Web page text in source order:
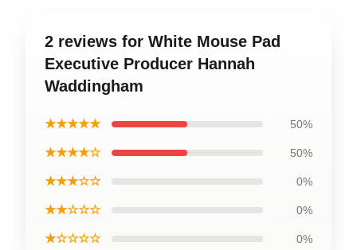
2 reviews for White Mouse Pad
Executive Producer Hannah
Waddingham
★★★★★ 50%
★★★★☆ 50%
★★★☆☆ 0%
★★☆☆☆ 0%
★☆☆☆☆ 0%